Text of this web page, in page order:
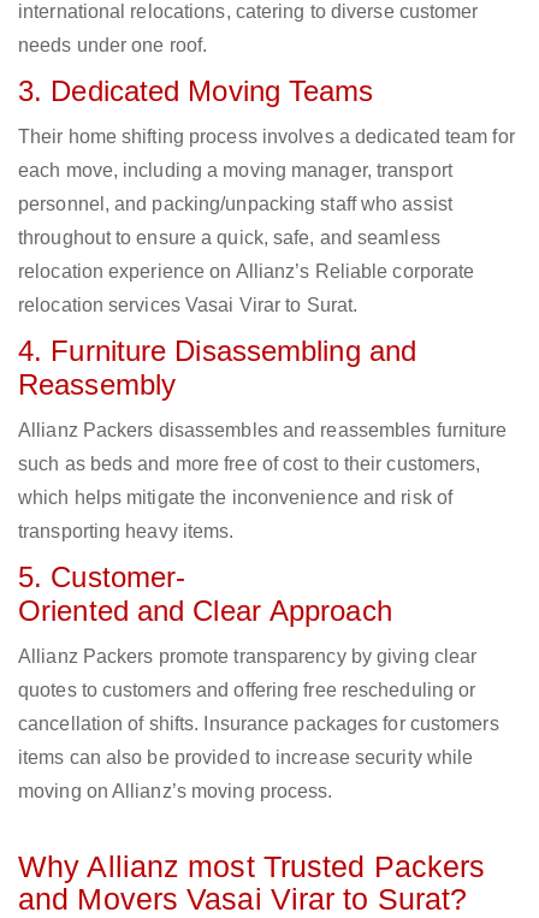
international relocations, catering to diverse customer
needs under one roof.
3. Dedicated Moving Teams
Their home shifting process involves a dedicated team for
each move, including a moving manager, transport
personnel, and packing/unpacking staff who assist
throughout to ensure a quick, safe, and seamless
relocation experience on Allianz’s Reliable corporate
relocation services Vasai Virar to Surat.
4. Furniture Disassembling and
Reassembly
Allianz Packers disassembles and reassembles furniture
such as beds and more free of cost to their customers,
which helps mitigate the inconvenience and risk of
transporting heavy items.
5. Customer-
Oriented and Clear Approach
Allianz Packers promote transparency by giving clear
quotes to customers and offering free rescheduling or
cancellation of shifts. Insurance packages for customers
items can also be provided to increase security while
moving on Allianz’s moving process.
Why Allianz most Trusted Packers
and Movers Vasai Virar to Surat?